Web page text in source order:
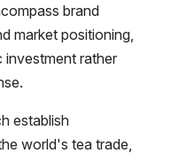
brand
market positioning,
investment rather
establish
world's tea trade,